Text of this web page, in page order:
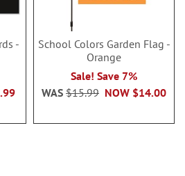
-
School Colors Garden Flag -
Orange
Sale! Save 7%
NOW $14.00
WAS $15.99